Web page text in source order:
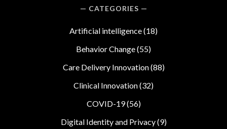
CATEGORIES
Artificial intelligence(18)
Behavior Change(55)
Care Delivery Innovation(88)
Clinical Innovation(32)
COVID-19(56)
Digital Identity and Privacy(9)